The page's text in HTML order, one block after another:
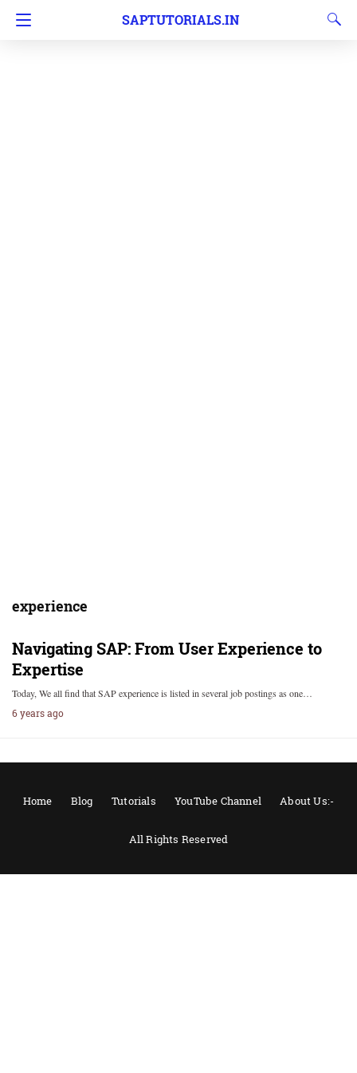
SAPTUTORIALS.IN
experience
Navigating SAP: From User Experience to
Expertise
Today, We all find that SAP experience is listed in several job postings as one…
6 years ago
Home Blog Tutorials YouTube Channel About Us:-
All Rights Reserved